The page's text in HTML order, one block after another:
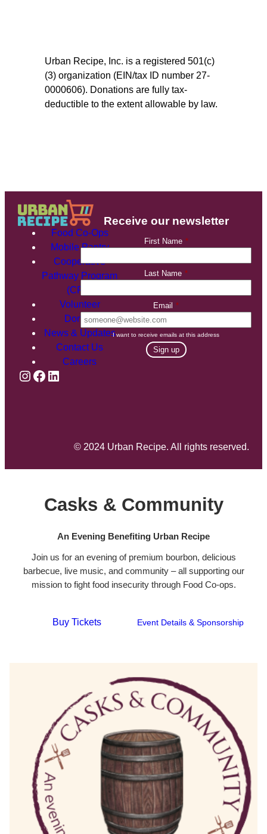
Urban Recipe, Inc. is a registered 501(c)
(3) organization (EIN/tax ID number 27-
0000606). Donations are fully tax-
deductible to the extent allowable by law.
Food Co-Ops
Mobile Pantry
Cooperative
Pathway Program
(CPP)
Volunteer
Donate
News & Updates
Contact Us
Careers
Instagram
Facebook
LinkedIn
Receive our newsletter
First Name *
Last Name *
Email *
I want to receive emails at this address
© 2024 Urban Recipe. All rights reserved.
Casks & Community
An Evening Benefiting Urban Recipe
Join us for an evening of premium bourbon, delicious
barbecue, live music, and community – all supporting our
mission to fight food insecurity through Food Co-ops.
Buy Tickets Event Details & Sponsorship